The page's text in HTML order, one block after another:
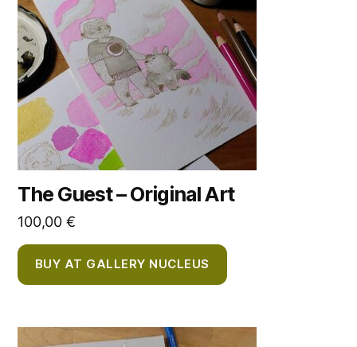
The Guest – Original Art
100,00 €
BUY AT GALLERY NUCLEUS